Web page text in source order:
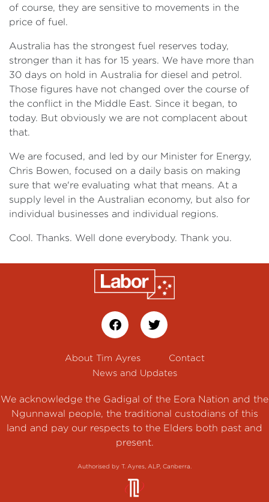
of course, they are sensitive to movements in the
price of fuel.
Australia has the strongest fuel reserves today,
stronger than it has for 15 years. We have more than
30 days on hold in Australia for diesel and petrol.
Those figures have not changed over the course of
the conflict in the Middle East. Since it began, to
today. But obviously we are not complacent about
that.
We are focused, and led by our Minister for Energy,
Chris Bowen, focused on a daily basis on making
sure that we're evaluating what that means. At a
supply level in the Australian economy, but also for
individual businesses and individual regions.
Cool. Thanks. Well done everybody. Thank you.
About Tim Ayres
Contact
News and Updates
We acknowledge the Gadigal of the Eora Nation and the
Ngunnawal people, the traditional custodians of this
land and pay our respects to the Elders both past and
present.
Authorised by T. Ayres, ALP, Canberra.